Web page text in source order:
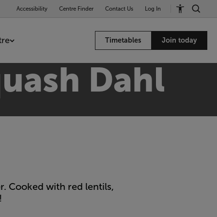
Accessibility Centre Finder Contact Us Log In
Timetables Join today
Dahl
Cooked with red lentils,